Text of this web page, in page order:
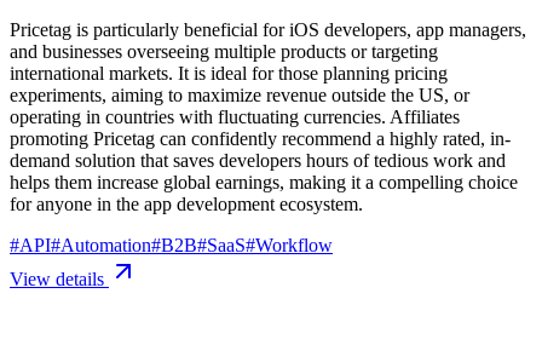
Pricetag is particularly beneficial for iOS developers, app managers,
and businesses overseeing multiple products or targeting
international markets. It is ideal for those planning pricing
experiments, aiming to maximize revenue outside the US, or
operating in countries with fluctuating currencies. Affiliates
promoting Pricetag can confidently recommend a highly rated, in-
demand solution that saves developers hours of tedious work and
helps them increase global earnings, making it a compelling choice
for anyone in the app development ecosystem.
#API#Automation#B2B#SaaS#Workflow
View details